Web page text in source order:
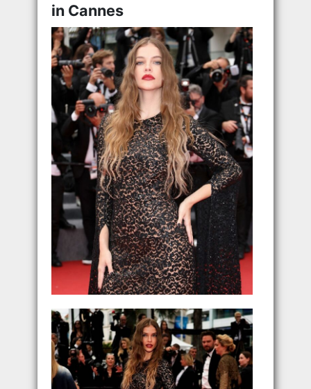
in Cannes